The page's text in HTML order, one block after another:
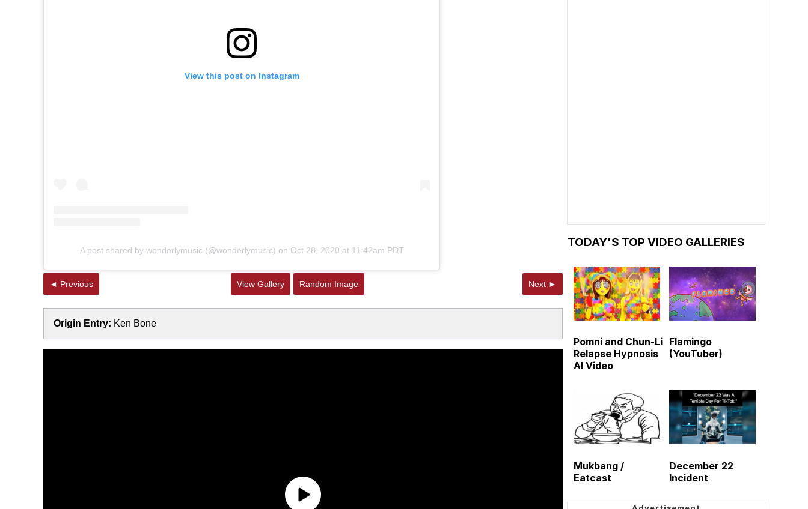
View this post on Instagram
A post shared by wonderlymusic (@wonderlymusic) on Oct 28, 2020 at 11:42am PDT
◄ Previous View Gallery Random Image Next ►
Origin Entry: Ken Bone
TODAY'S TOP VIDEO GALLERIES
Pomni and Chun-Li
Relapse Hypnosis
AI Video
Flamingo
(YouTuber)
Mukbang /
Eatcast
December 22
Incident